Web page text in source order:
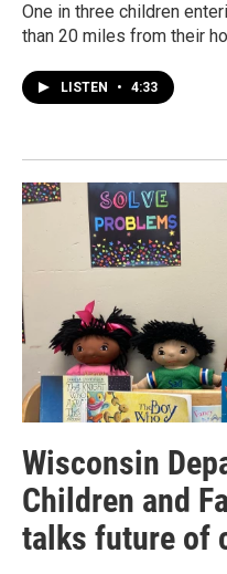
One in three children
than 20 miles from their
LISTEN • 4:33
Wisconsin
Children and
talks future of